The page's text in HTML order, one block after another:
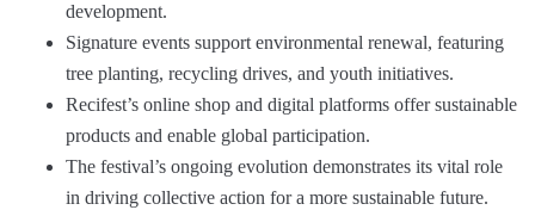
development.
Signature events support environmental renewal, featuring
tree planting, recycling drives, and youth initiatives.
Recifest’s online shop and digital platforms offer sustainable
products and enable global participation.
The festival’s ongoing evolution demonstrates its vital role
in driving collective action for a more sustainable future.